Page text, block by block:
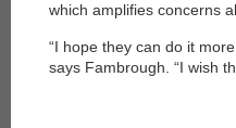
which amplifies concerns
“I hope they can do it
says Fambrough. “I wish